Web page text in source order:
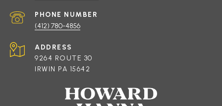
PHONE NUMBER
(412) 780-4856
ADDRESS
9264 ROUTE 30
IRWIN PA 15642